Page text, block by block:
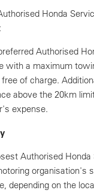
Honda
Authorised
with a maximum
of charge.
above the 20km
expense.
Authorised Honda
organisation's
depending on the